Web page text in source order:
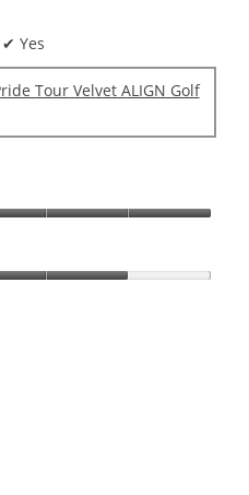
✔ Yes
Tour Velvet ALIGN Golf